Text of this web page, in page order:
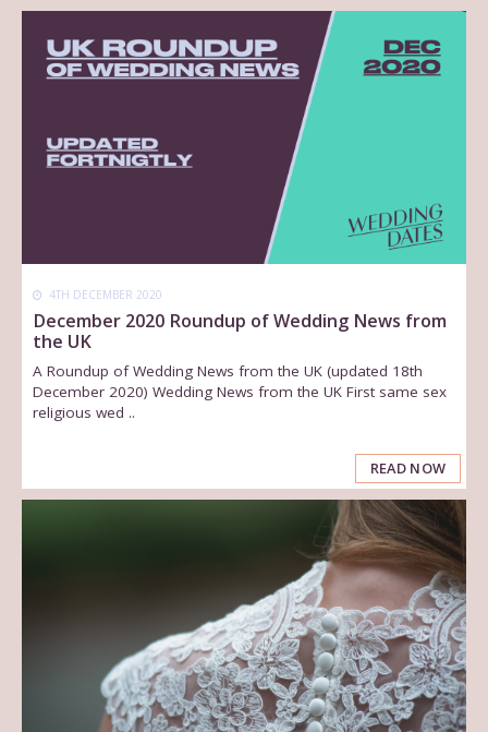
4TH DECEMBER 2020
December 2020 Roundup of Wedding News from
the UK
A Roundup of Wedding News from the UK (updated 18th
December 2020) Wedding News from the UK First same sex
religious wed ..
READ NOW